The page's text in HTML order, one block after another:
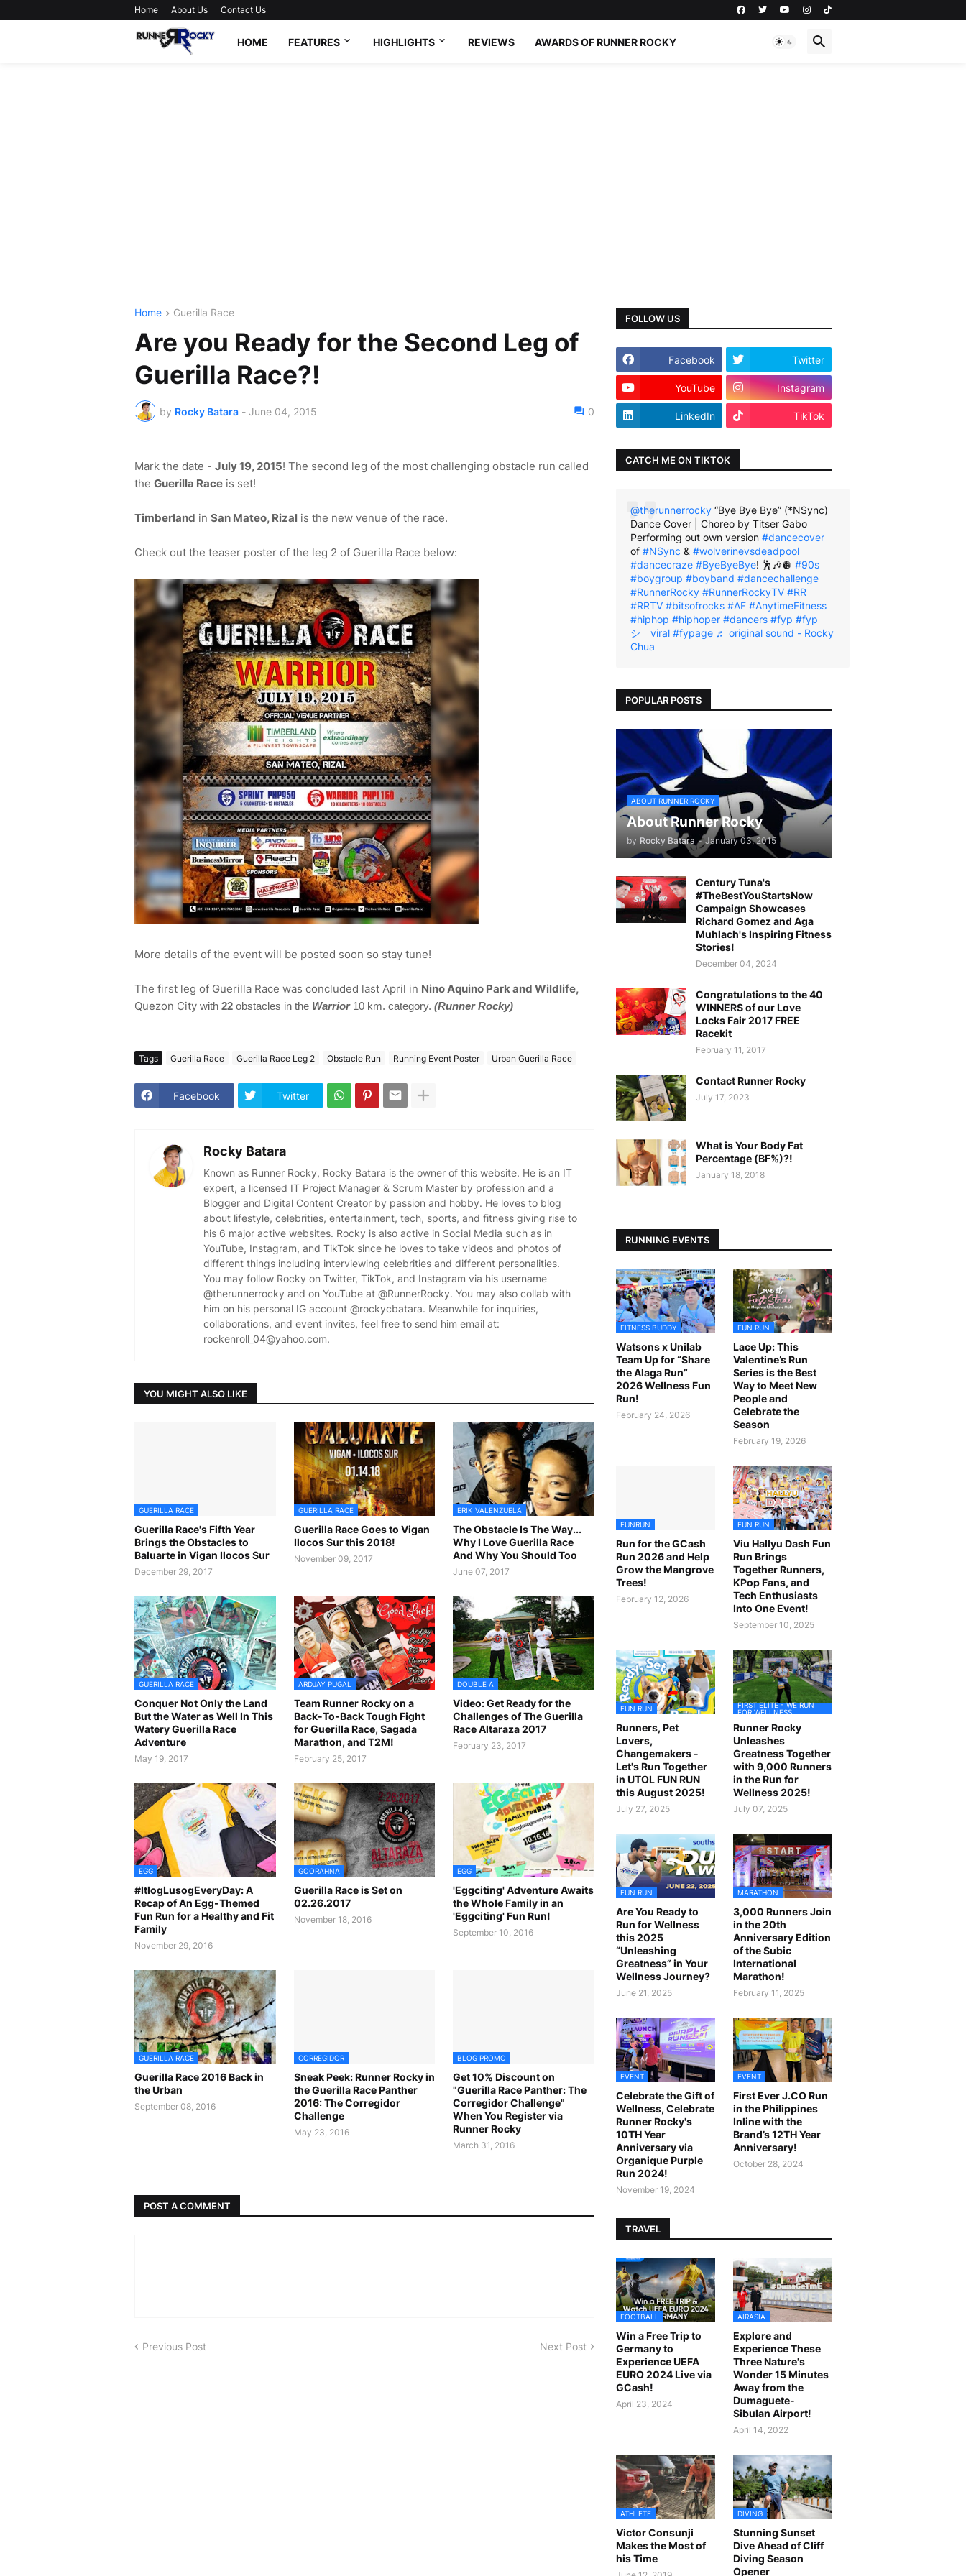
Home About Us Contact Us
HOME FEATURES HIGHLIGHTS REVIEWS AWARDS OF RUNNER ROCKY
Home Guerilla Race
Are you Ready for the Second Leg of
Guerilla Race?!
by Rocky Batara - June 04, 2015 0
Mark the date - July 19, 2015! The second leg of the most challenging obstacle run called
the Guerilla Race is set!
Timberland in San Mateo, Rizal is the new venue of the race.
Check out the teaser poster of the leg 2 of Guerilla Race below:
More details of the event will be posted soon so stay tune!
The first leg of Guerilla Race was concluded last April in Nino Aquino Park and Wildlife,
Quezon City with 22 obstacles in the Warrior 10 km. category. (Runner Rocky)
Tags Guerilla Race Guerilla Race Leg 2 Obstacle Run Running Event Poster Urban Guerilla Race
Facebook Twitter
Rocky Batara
Known as Runner Rocky, Rocky Batara is the owner of this website. He is an IT
expert, a licensed IT Project Manager & Scrum Master by profession and a
Blogger and Digital Content Creator by passion and hobby. He loves to blog
about lifestyle, celebrities, entertainment, tech, sports, and fitness giving rise to
his 6 major active websites. Rocky is also active in Social Media such as in
YouTube, Instagram, and TikTok since he loves to take videos and photos of
different things including interviewing celebrities and different personalities.
You may follow Rocky on Twitter, TikTok, and Instagram via his username
@therunnerrocky and on YouTube at @RunnerRocky. You may also collab with
him on his personal IG account @rockycbatara. Meanwhile for inquiries,
collaborations, and event invites, feel free to send him email at:
rockenroll_04@yahoo.com.
YOU MIGHT ALSO LIKE
GUERILLA RACE
Guerilla Race's Fifth Year
Brings the Obstacles to
Baluarte in Vigan Ilocos Sur
December 29, 2017
GUERILLA RACE
Guerilla Race Goes to Vigan
Ilocos Sur this 2018!
November 09, 2017
ERIK VALENZUELA
The Obstacle Is The Way...
Why I Love Guerilla Race
And Why You Should Too
June 07, 2017
GUERILLA RACE
Conquer Not Only the Land
But the Water as Well In This
Watery Guerilla Race
Adventure
May 19, 2017
ARDJAY PUGAL
Team Runner Rocky on a
Back-To-Back Tough Fight
for Guerilla Race, Sagada
Marathon, and T2M!
February 25, 2017
DOUBLE A
Video: Get Ready for the
Challenges of The Guerilla
Race Altaraza 2017
February 23, 2017
EGG
#ItlogLusogEveryDay: A
Recap of An Egg-Themed
Fun Run for a Healthy and Fit
Family
November 29, 2016
GOORAHNA
Guerilla Race is Set on
02.26.2017
November 18, 2016
EGG
'Eggciting' Adventure Awaits
the Whole Family in an
'Eggciting' Fun Run!
September 10, 2016
GUERILLA RACE
Guerilla Race 2016 Back in
the Urban
September 08, 2016
CORREGIDOR
Sneak Peek: Runner Rocky in
the Guerilla Race Panther
2016: The Corregidor
Challenge
May 23, 2016
BLOG PROMO
Get 10% Discount on
"Guerilla Race Panther: The
Corregidor Challenge"
When You Register via
Runner Rocky
March 31, 2016
POST A COMMENT
Previous Post Next Post
FOLLOW US
Facebook Twitter
YouTube Instagram
LinkedIn TikTok
CATCH ME ON TIKTOK
@therunnerrocky “Bye Bye Bye” (*NSync)
Dance Cover | Choreo by Titser Gabo
Performing out own version #dancecover
of #NSync & #wolverinevsdeadpool
#dancecraze #ByeByeBye! 🕺🎶🪩 #90s
#boygroup #boyband #dancechallenge
#RunnerRocky #RunnerRockyTV #RR
#RRTV #bitsofrocks #AF #AnytimeFitness
#hiphop #hiphoper #dancers #fyp #fyp
シ゚viral #fypage ♬ original sound - Rocky
Chua
POPULAR POSTS
ABOUT RUNNER ROCKY
About Runner Rocky
by Rocky Batara - January 03, 2015
Century Tuna's
#TheBestYouStartsNow
Campaign Showcases
Richard Gomez and Aga
Muhlach's Inspiring Fitness
Stories!
December 04, 2024
Congratulations to the 40
WINNERS of our Love
Locks Fair 2017 FREE
Racekit
February 11, 2017
Contact Runner Rocky
July 17, 2023
What is Your Body Fat
Percentage (BF%)?!
January 18, 2018
RUNNING EVENTS
FITNESS BUDDY
Watsons x Unilab
Team Up for “Share
the Alaga Run”
2026 Wellness Fun
Run!
February 24, 2026
FUN RUN
Lace Up: This
Valentine’s Run
Series is the Best
Way to Meet New
People and
Celebrate the
Season
February 19, 2026
FUNRUN
Run for the GCash
Run 2026 and Help
Grow the Mangrove
Trees!
February 12, 2026
FUN RUN
Viu Hallyu Dash Fun
Run Brings
Together Runners,
KPop Fans, and
Tech Enthusiasts
Into One Event!
September 10, 2025
FUN RUN
Runners, Pet
Lovers,
Changemakers -
Let's Run Together
in UTOL FUN RUN
this August 2025!
July 27, 2025
FIRST ELITE - WE RUN
FOR WELLNESS
Runner Rocky
Unleashes
Greatness Together
with 9,000 Runners
in the Run for
Wellness 2025!
July 07, 2025
FUN RUN
Are You Ready to
Run for Wellness
this 2025
“Unleashing
Greatness” in Your
Wellness Journey?
June 21, 2025
MARATHON
3,000 Runners Join
in the 20th
Anniversary Edition
of the Subic
International
Marathon!
February 11, 2025
EVENT
Celebrate the Gift of
Wellness, Celebrate
Runner Rocky's
10TH Year
Anniversary via
Organique Purple
Run 2024!
November 19, 2024
EVENT
First Ever J.CO Run
in the Philippines
Inline with the
Brand’s 12TH Year
Anniversary!
October 28, 2024
TRAVEL
FOOTBALL
Win a Free Trip to
Germany to
Experience UEFA
EURO 2024 Live via
GCash!
April 23, 2024
AIRASIA
Explore and
Experience These
Three Nature's
Wonder 15 Minutes
Away from the
Dumaguete-
Sibulan Airport!
April 14, 2022
ATHLETE
Victor Consunji
Makes the Most of
his Time
DIVING
Stunning Sunset
Dive Ahead of Cliff
Diving Season
Opener